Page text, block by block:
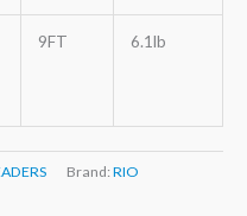
9FT 6.1lb
Brand: RIO